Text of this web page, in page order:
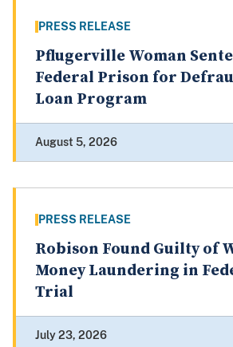
PRESS RELEASE
Pflugerville Woman
Federal Prison for
Loan Program
August 5, 2026
PRESS RELEASE
Robison Found Guilty of
Money Laundering in
Trial
July 23, 2026